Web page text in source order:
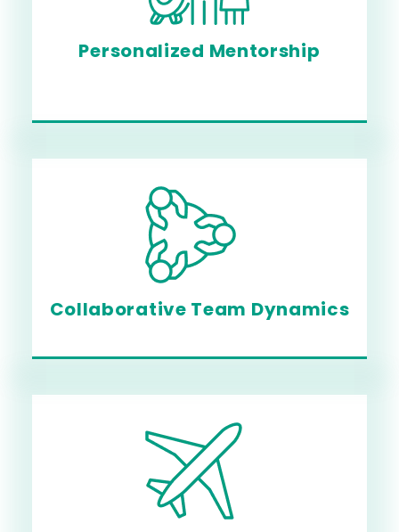
Personalized Mentorship
Collaborative Team Dynamics